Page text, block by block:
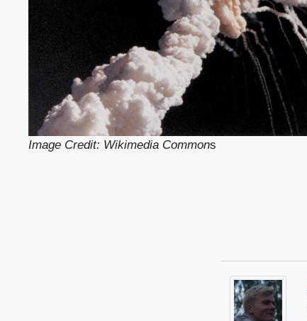
Image Credit: Wikimedia Commons